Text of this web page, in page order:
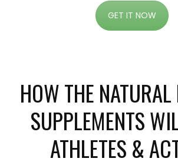
GET IT NOW
HOW THE
SUPPLEMENTS
ATHLETES &